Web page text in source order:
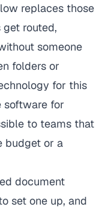
replaces those
get routed,
someone
folders or
for this
software for
to teams that
budget or a
document
set one up, and